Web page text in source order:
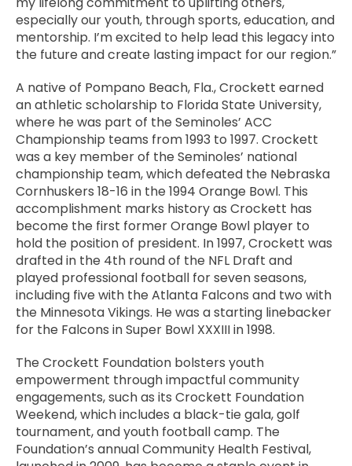
especially our youth, through sports, education, and
mentorship. I’m excited to help lead this legacy into
the future and create lasting impact for our region.”
A native of Pompano Beach, Fla., Crockett earned
an athletic scholarship to Florida State University,
where he was part of the Seminoles’ ACC
Championship teams from 1993 to 1997. Crockett
was a key member of the Seminoles’ national
championship team, which defeated the Nebraska
Cornhuskers 18-16 in the 1994 Orange Bowl. This
accomplishment marks history as Crockett has
become the first former Orange Bowl player to
hold the position of president. In 1997, Crockett was
drafted in the 4th round of the NFL Draft and
played professional football for seven seasons,
including five with the Atlanta Falcons and two with
the Minnesota Vikings. He was a starting linebacker
for the Falcons in Super Bowl XXXIII in 1998.
The Crockett Foundation bolsters youth
empowerment through impactful community
engagements, such as its Crockett Foundation
Weekend, which includes a black-tie gala, golf
tournament, and youth football camp. The
Foundation’s annual Community Health Festival,